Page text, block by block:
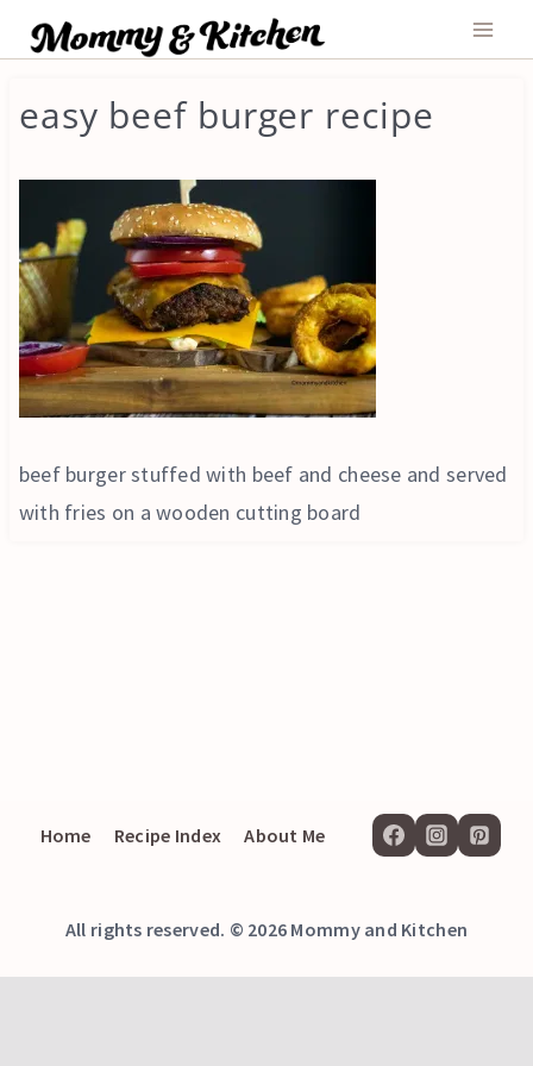
to
easy beef burger recipe
beef burger stuffed with beef and cheese and served
with fries on a wooden cutting board
Home Recipe Index About Me
All rights reserved. © 2026 Mommy and Kitchen